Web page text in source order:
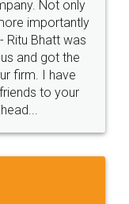
online with
and polite.. i
guys... it
for such